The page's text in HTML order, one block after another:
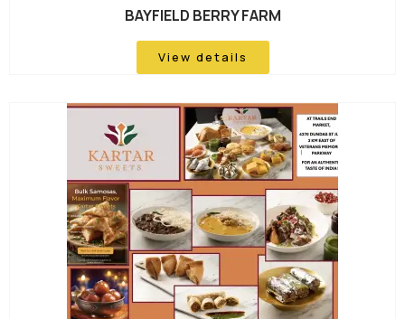
BAYFIELD BERRY FARM
View details